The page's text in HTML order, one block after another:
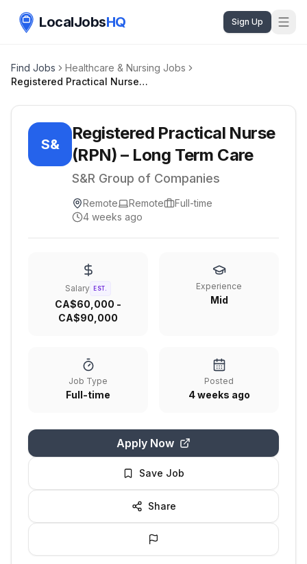
LocalJobsHQ Sign Up
Find Jobs
Healthcare & Nursing Jobs
Registered Practical Nurse (RPN) – Long Term Care
S&
Registered Practical Nurse
(RPN) – Long Term Care
S&R Group of Companies
Remote Remote
Full-time
4 weeks ago
Salary EST.
CA$60,000 -
CA$90,000
Experience
Mid
Job Type
Full-time
Posted
4 weeks ago
Apply Now
Save Job
Share